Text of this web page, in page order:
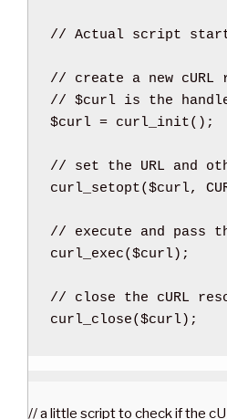
// Actual script
// create a new cURL
// $curl is the
$curl = curl_init( ) ;
// set the URL and
curl_setopt($curl,
// execute and pass
curl_exec($curl) ;
// close the cURL
curl_close($curl) ;
// a little script to check if the